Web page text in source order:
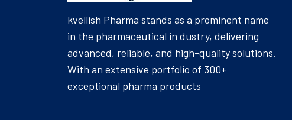
kvellish Pharma stands as a prominent name
in the pharmaceutical in dustry, delivering
advanced, reliable, and high-quality solutions.
With an extensive portfolio of 300+
exceptional pharma products